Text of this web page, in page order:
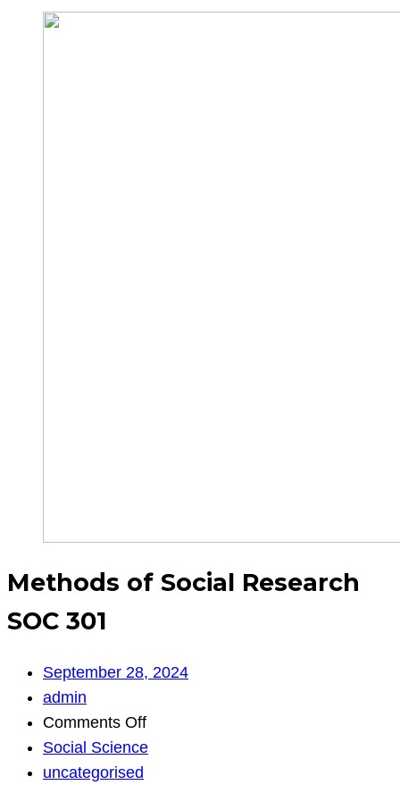
Methods of Social Research
SOC 301
September 28, 2024
admin
Comments Offon
Methods
Social Science
uncategorised